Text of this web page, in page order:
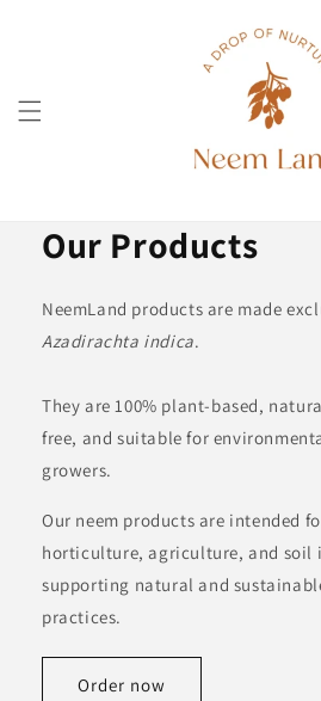
Our Products
NeemLand products are made
Azadirachta indica.
They are 100% plant-based,
free, and suitable for
growers.
Our neem products are intended
horticulture, agriculture, and soil
supporting natural and
practices.
Order now